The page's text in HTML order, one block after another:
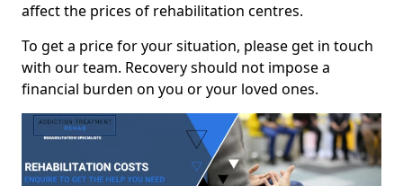
affect the prices of rehabilitation centres.
To get a price for your situation, please get in touch
with our team. Recovery should not impose a
financial burden on you or your loved ones.